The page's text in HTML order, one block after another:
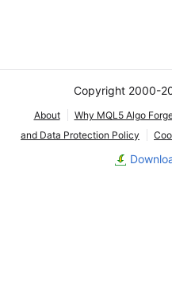
Copyright 2000-
About Why MQL5 Algo
and Data Protection Policy